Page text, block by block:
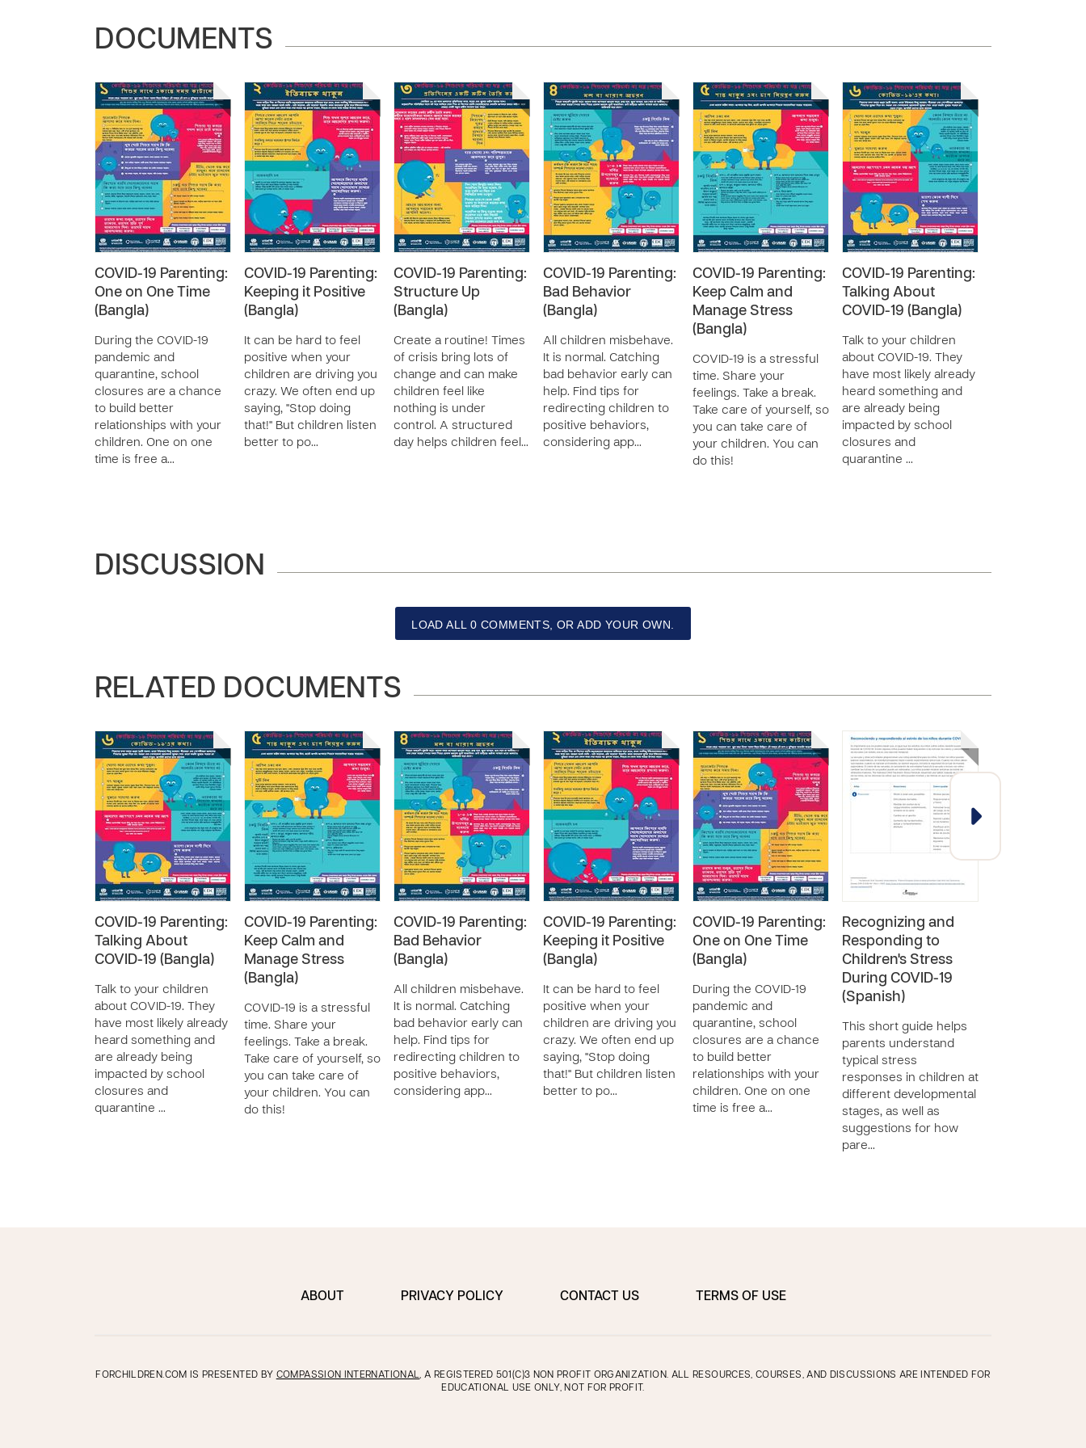
DOCUMENTS
COVID-19 Parenting:
One on One Time
(Bangla)
During the COVID-19
pandemic and
quarantine, school
closures are a chance
to build better
relationships with your
children. One on one
time is free a…
COVID-19 Parenting:
Keeping it Positive
(Bangla)
It can be hard to feel
positive when your
children are driving you
crazy. We often end up
saying, "Stop doing
that!" But children listen
better to po…
COVID-19 Parenting:
Structure Up
(Bangla)
Create a routine! Times
of crisis bring lots of
change and can make
children feel like
nothing is under
control. A structured
day helps children feel…
COVID-19 Parenting:
Bad Behavior
(Bangla)
All children misbehave.
It is normal. Catching
bad behavior early can
help. Find tips for
redirecting children to
positive behaviors,
considering app…
COVID-19 Parenting:
Keep Calm and
Manage Stress
(Bangla)
COVID-19 is a stressful
time. Share your
feelings. Take a break.
Take care of yourself, so
you can take care of
your children. You can
do this!
COVID-19 Parenting:
Talking About
COVID-19 (Bangla)
Talk to your children
about COVID-19. They
have most likely already
heard something and
are already being
impacted by school
closures and
quarantine …
DISCUSSION
LOAD ALL 0 COMMENTS, OR ADD YOUR OWN.
RELATED DOCUMENTS
COVID-19 Parenting:
Talking About
COVID-19 (Bangla)
Talk to your children
about COVID-19. They
have most likely already
heard something and
are already being
impacted by school
closures and
quarantine …
COVID-19 Parenting:
Keep Calm and
Manage Stress
(Bangla)
COVID-19 is a stressful
time. Share your
feelings. Take a break.
Take care of yourself, so
you can take care of
your children. You can
do this!
COVID-19 Parenting:
Bad Behavior
(Bangla)
All children misbehave.
It is normal. Catching
bad behavior early can
help. Find tips for
redirecting children to
positive behaviors,
considering app…
COVID-19 Parenting:
Keeping it Positive
(Bangla)
It can be hard to feel
positive when your
children are driving you
crazy. We often end up
saying, "Stop doing
that!" But children listen
better to po…
COVID-19 Parenting:
One on One Time
(Bangla)
During the COVID-19
pandemic and
quarantine, school
closures are a chance
to build better
relationships with your
children. One on one
time is free a…
Recognizing and
Responding to
Children's Stress
During COVID-19
(Spanish)
This short guide helps
parents understand
typical stress
responses in children at
different developmental
stages, as well as
suggestions for how
pare…
ABOUT PRIVACY POLICY CONTACT US TERMS OF USE
FORCHILDREN.COM IS PRESENTED BY COMPASSION INTERNATIONAL, A REGISTERED 501(C)3 NON PROFIT ORGANIZATION. ALL RESOURCES, COURSES, AND DISCUSSIONS ARE INTENDED FOR
EDUCATIONAL USE ONLY, NOT FOR PROFIT.